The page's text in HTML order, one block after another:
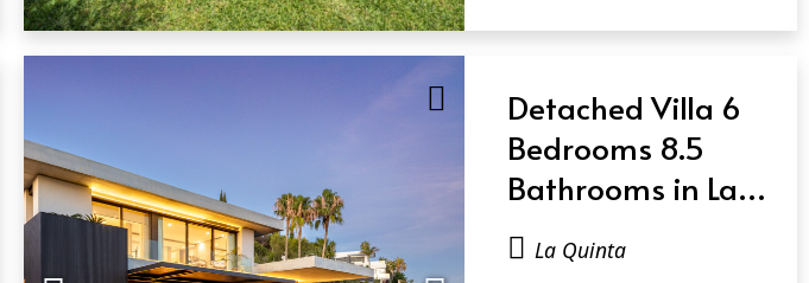
QUICK VIEW
Detached Villa 6
Bedrooms 8.5
Bathrooms in La
Quinta
La Quinta